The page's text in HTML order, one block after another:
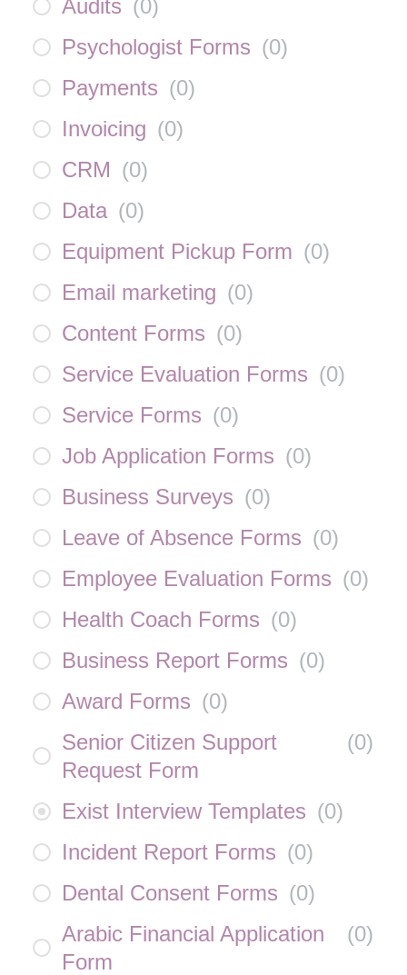
Audits (0)
Psychologist Forms (0)
Payments (0)
Invoicing (0)
CRM (0)
Data (0)
Equipment Pickup Form (0)
Email marketing (0)
Content Forms (0)
Service Evaluation Forms (0)
Service Forms (0)
Job Application Forms (0)
Business Surveys (0)
Leave of Absence Forms (0)
Employee Evaluation Forms (0)
Health Coach Forms (0)
Business Report Forms (0)
Award Forms (0)
Senior Citizen Support
Request Form
(0)
Exist Interview Templates (0)
Incident Report Forms (0)
Dental Consent Forms (0)
Arabic Financial Application
Form
(0)